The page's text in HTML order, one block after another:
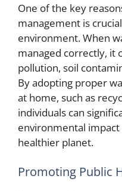
One of the key
management is
environment. When
managed correctly, it
pollution, soil
By adopting proper
at home, such as
individuals can
environmental
healthier planet.
Promoting Public